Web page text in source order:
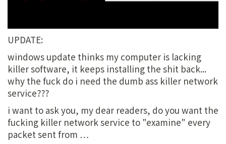
UPDATE:
windows update thinks my computer is lacking
killer software, it keeps installing the shit back...
why the fuck do i need the dumb ass killer network
service???
i want to ask you, my dear readers, do you want the
fucking killer network service to "examine" every
packet sent from …